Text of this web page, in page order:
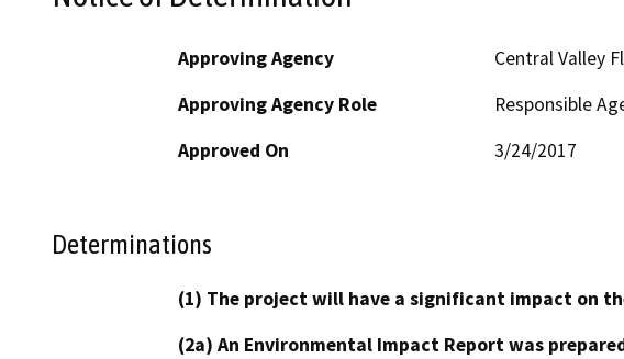
Approving Agency
Central Valley
Approving Agency Role
Responsible
Approved On
3/24/2017
Determinations
(1) The project will have a significant impact on
(2a) An Environmental Impact Report was